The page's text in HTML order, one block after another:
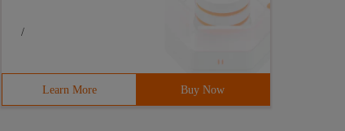
/
Learn More Buy Now